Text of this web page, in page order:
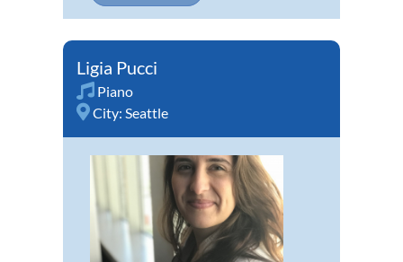
Ligia Pucci
Piano
City: Seattle